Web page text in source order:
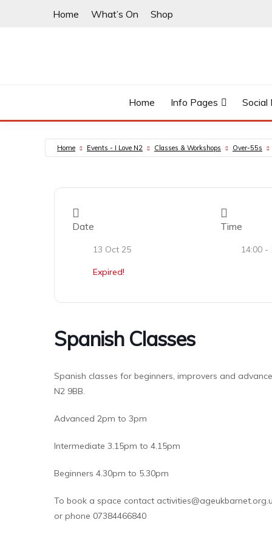
Home What’s On Shop
I LOVE N2
Home Info Pages Social
Home Events - I Love N2 Classes & Workshops Over-55s
Date
13 Oct 25
Expired!
Time
14:00 -
Spanish Classes
Spanish classes for beginners, improvers and
N2 9BB.
Advanced 2pm to 3pm
Intermediate 3.15pm to 4.15pm
Beginners 4.30pm to 5.30pm
To book a space contact
or phone 07384466840